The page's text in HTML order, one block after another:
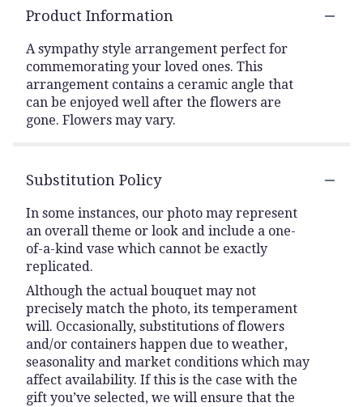
Product Information
A sympathy style arrangement perfect for
commemorating your loved ones. This
arrangement contains a ceramic angle that
can be enjoyed well after the flowers are
gone. Flowers may vary.
Substitution Policy
In some instances, our photo may represent
an overall theme or look and include a one-
of-a-kind vase which cannot be exactly
replicated.
Although the actual bouquet may not
precisely match the photo, its temperament
will. Occasionally, substitutions of flowers
and/or containers happen due to weather,
seasonality and market conditions which may
affect availability. If this is the case with the
gift you’ve selected, we will ensure that the